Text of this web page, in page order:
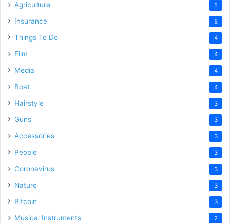
Agriculture 5
Insurance 5
Things To Do 4
Film 4
Media 4
Boat 4
Hairstyle 3
Guns 3
Accessories 3
People 3
Coronavirus 3
Nature 3
Bitcoin 3
Musical Instruments 2